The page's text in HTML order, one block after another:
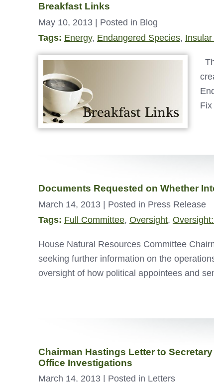
Breakfast Links
May 10, 2013 | Posted in Blog
Tags: Energy, Endangered Species,
Documents Requested on Whether
March 14, 2013 | Posted in Press Release
Tags: Full Committee, Oversight,
House Natural Resources Committee
seeking further information on the
oversight of how political appointees and
Chairman Hastings Letter to
Office Investigations
March 14, 2013 | Posted in Letters